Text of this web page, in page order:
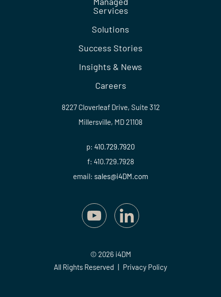
Services
Solutions
Success Stories
Insights & News
Careers
8227 Cloverleaf Drive, Suite 312
Millersville, MD 21108
p: 410.729.7920
f: 410.729.7928
email: sales@i4DM.com
© 2026 i4DM
All Rights Reserved | Privacy Policy